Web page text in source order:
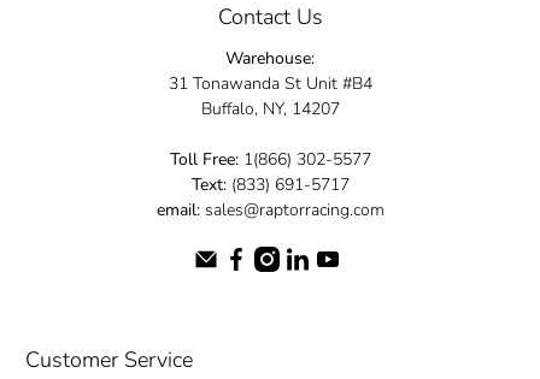
elevate your ride today.
Contact Us
Warehouse:
31 Tonawanda St Unit #B4
Buffalo, NY, 14207
Toll Free:1(866) 302-5577
Text:(833) 691-5717
email:sales@raptorracing.com
Customer Service